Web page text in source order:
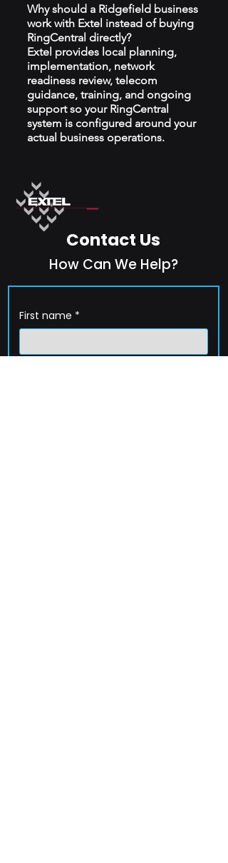
Why should a Ridgefield business
work with Extel instead of buying
RingCentral directly?
Extel provides local planning,
implementation, network
readiness review, telecom
guidance, training, and ongoing
support so your RingCentral
system is configured around your
actual business operations.
Contact Us
How Can We Help?
First name *